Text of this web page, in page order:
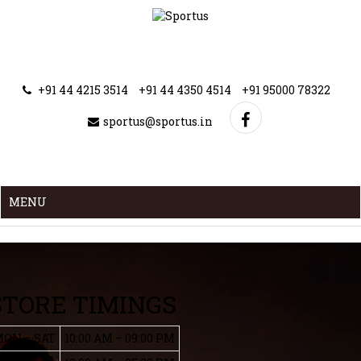
+91 44 4215 3514 +91 44 4350 4514 +91 95000 78322
sportus@sportus.in
MENU
TIMINGS
– SAT
10:00 AM – 09:00 PM